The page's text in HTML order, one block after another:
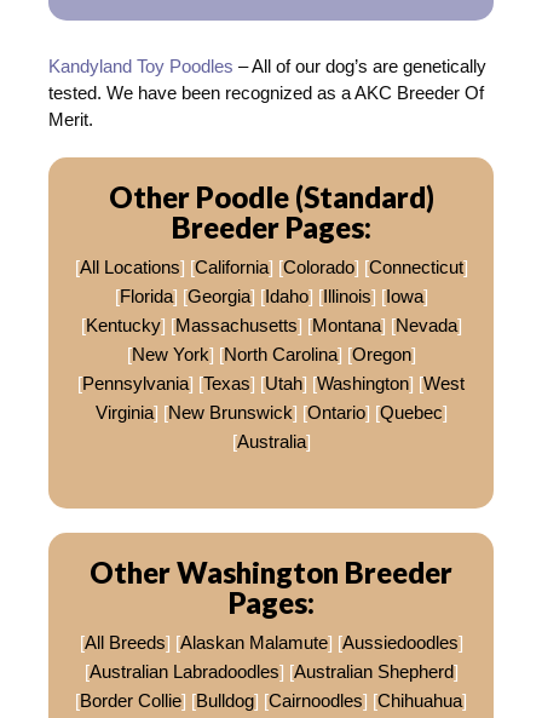
Kandyland Toy Poodles – All of our dog’s are genetically
tested. We have been recognized as a AKC Breeder Of
Merit.
Other Poodle (Standard)
Breeder Pages:
[All Locations] [California] [Colorado] [Connecticut]
[Florida] [Georgia] [Idaho] [Illinois] [Iowa]
[Kentucky] [Massachusetts] [Montana] [Nevada]
[New York] [North Carolina] [Oregon]
[Pennsylvania] [Texas] [Utah] [Washington] [West
Virginia] [New Brunswick] [Ontario] [Quebec]
[Australia]
Other Washington Breeder
Pages:
[All Breeds] [Alaskan Malamute] [Aussiedoodles]
[Australian Labradoodles] [Australian Shepherd]
[Border Collie] [Bulldog] [Cairnoodles] [Chihuahua]